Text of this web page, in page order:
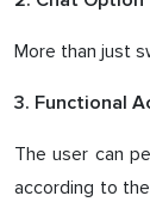
More than just
3. Functional
The user can
according to